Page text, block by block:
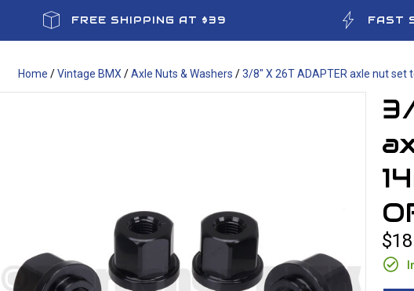
FREE SHIPPING AT $39 FAST
Home /Vintage BMX /Axle Nuts & Washers /3/8" X 26T ADAPTER axle nut set